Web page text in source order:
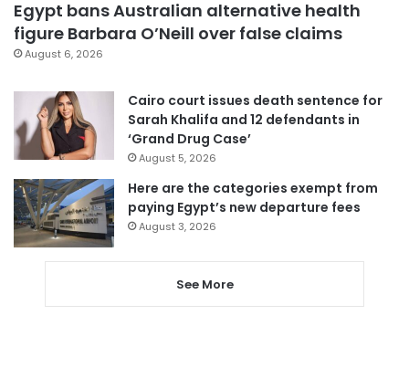
Egypt bans Australian alternative health
figure Barbara O’Neill over false claims
August 6, 2026
Cairo court issues death sentence for
Sarah Khalifa and 12 defendants in
‘Grand Drug Case’
August 5, 2026
Here are the categories exempt from
paying Egypt’s new departure fees
August 3, 2026
See More